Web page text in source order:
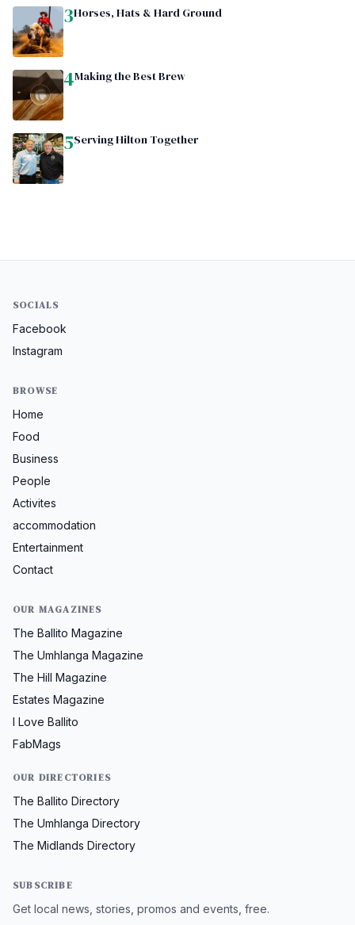
3Horses, Hats & Hard Ground
4Making the Best Brew
5Serving Hilton Together
SOCIALS
Facebook
Instagram
BROWSE
Home
Food
Business
People
Activites
accommodation
Entertainment
Contact
OUR MAGAZINES
The Ballito Magazine
The Umhlanga Magazine
The Hill Magazine
Estates Magazine
I Love Ballito
FabMags
OUR DIRECTORIES
The Ballito Directory
The Umhlanga Directory
The Midlands Directory
SUBSCRIBE
Get local news, stories, promos and events, free.